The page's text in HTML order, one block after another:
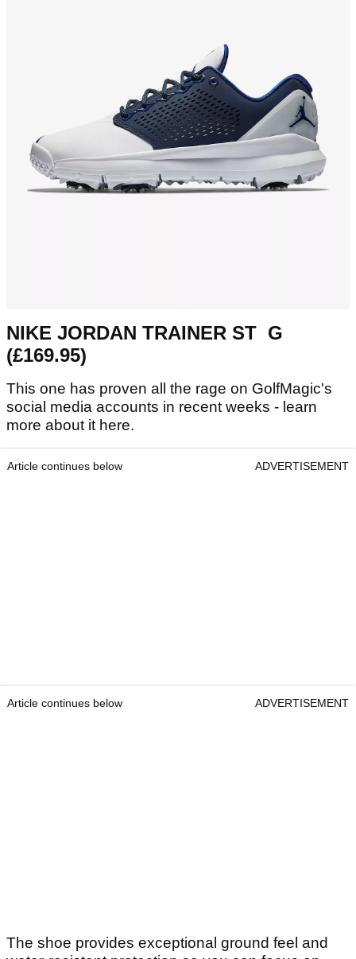
NIKE JORDAN TRAINER ST G
(£169.95)
This one has proven all the rage on GolfMagic's
social media accounts in recent weeks - learn
more about it here.
Article continues below ADVERTISEMENT
Article continues below ADVERTISEMENT
The shoe provides exceptional ground feel and